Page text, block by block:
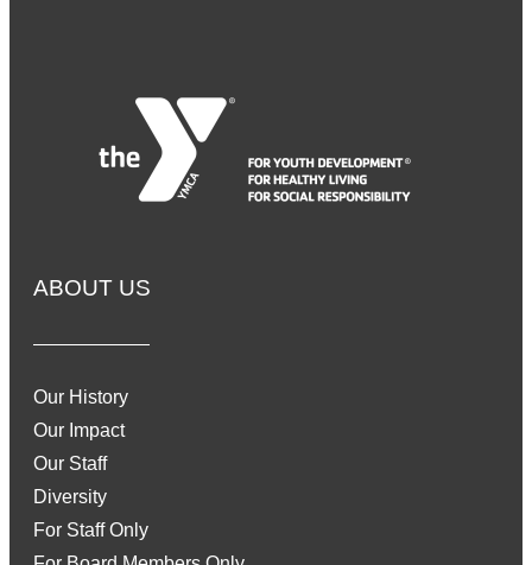
ABOUT US
Our History
Our Impact
Our Staff
Diversity
For Staff Only